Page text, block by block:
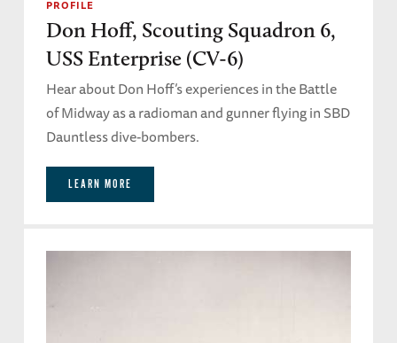
PROFILE
Don Hoff, Scouting Squadron 6,
USS Enterprise (CV-6)
Hear about Don Hoff’s experiences in the Battle
of Midway as a radioman and gunner flying in SBD
Dauntless dive-bombers.
LEARN MORE